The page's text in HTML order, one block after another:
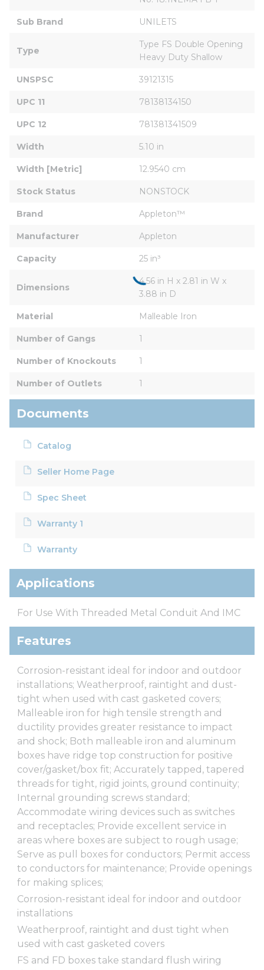
Sub Brand UNILETS
Type
Type FS Double Opening
Heavy Duty Shallow
UNSPSC 39121315
UPC 11 78138134150
UPC 12 781381341509
Width 5.10 in
Width [Metric] 12.9540 cm
Stock Status NONSTOCK
Brand Appleton™
Manufacturer Appleton
Capacity 25 in³
Dimensions
4.56 in H x 2.81 in W x
3.88 in D
Material Malleable Iron
Number of Gangs 1
Number of Knockouts 1
Number of Outlets 1
Documents
Catalog
Seller Home Page
Spec Sheet
Warranty 1
Warranty
Applications
For Use With Threaded Metal Conduit And IMC
Features
Corrosion-resistant ideal for indoor and outdoor
installations; Weatherproof, raintight and dust-
tight when used with cast gasketed covers;
Malleable iron for high tensile strength and
ductility provides greater resistance to impact
and shock; Both malleable iron and aluminum
boxes have ridge top construction for positive
cover/gasket/box fit; Accurately tapped, tapered
threads for tight, rigid joints, ground continuity;
Internal grounding screws standard;
Accommodate wiring devices such as switches
and receptacles; Provide excellent service in
areas where boxes are subject to rough usage;
Serve as pull boxes for conductors; Permit access
to conductors for maintenance; Provide openings
for making splices;
Corrosion-resistant ideal for indoor and outdoor
installations
Weatherproof, raintight and dust tight when
used with cast gasketed covers
FS and FD boxes take standard flush wiring